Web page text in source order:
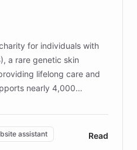
for individuals with
a rare genetic skin
lifelong care and
nearly 4,000
is the largest UK funder
addresses the
of patients and
assistant Read